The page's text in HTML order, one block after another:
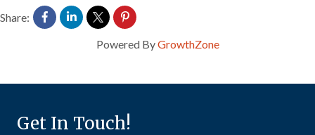
Share:
Powered ByGrowthZone
Get In Touch!